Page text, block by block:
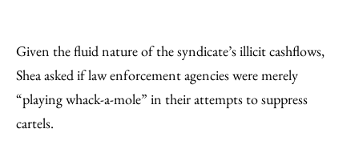
Given the fluid nature of the syndicate’s illicit cashflows,
Shea asked if law enforcement agencies were merely
“playing whack-a-mole” in their attempts to suppress
cartels.